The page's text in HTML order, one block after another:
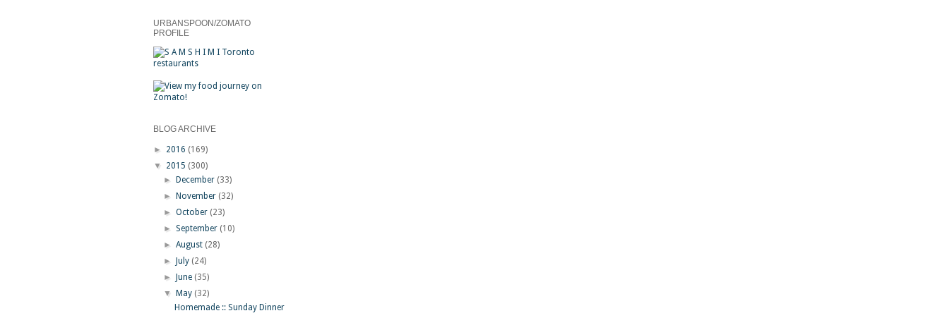
URBANSPOON/ZOMATO
PROFILE
BLOG ARCHIVE
► 2016 (169)
▼ 2015 (300)
►
December (33)
►
November (32)
►October (23)
► September (10)
►August (28)
►
July (24)
►
June (35)
▼
May (32)
Homemade :: Sunday Dinner